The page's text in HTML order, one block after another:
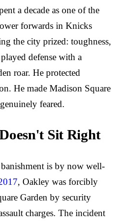
a decade as one of the
forwards in Knicks
the city prized: toughness,
defense with a
roar. He protected
He made Madison Square
feared.
Sit Right
banishment is by now well-
, Oakley was forcibly
Garden by security
charges. The incident